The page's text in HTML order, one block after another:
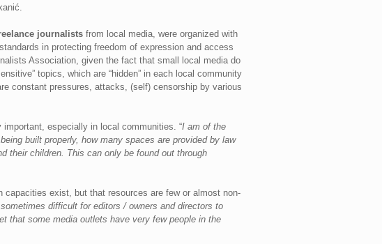
journalistsfrom local media, were organized with
in protecting freedom of expression and access
Association, given the fact that small local media do
topics, which are “hidden” in each local community
constant pressures, attacks, (self) censorship by various
especially in local communities. “I am of the
built properly, how many spaces are provided by law
their children. This can only be found out through
exist, but that resources are few or almost non-
difficult for editors / owners and directors to
that some media outlets have very few people in the